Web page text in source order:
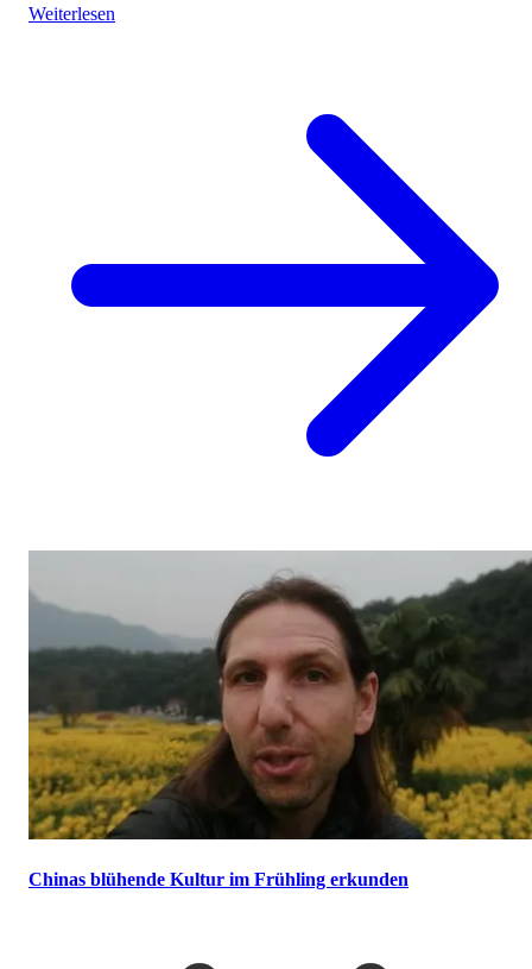
of such themed tourism projects.
Weiterlesen
Chinas blühende Kultur im Frühling erkunden